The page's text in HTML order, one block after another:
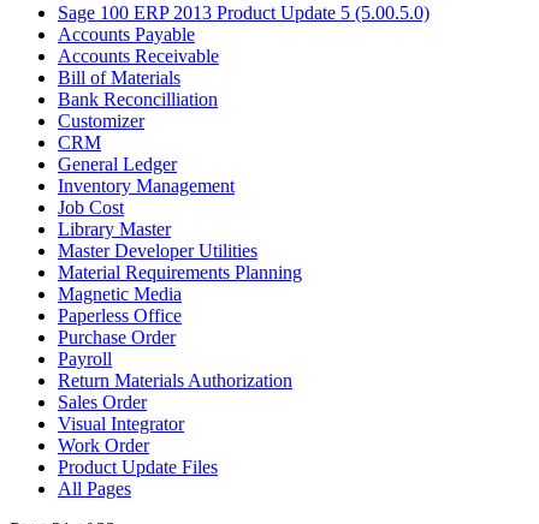
Sage 100 ERP 2013 Product Update 5 (5.00.5.0)
Accounts Payable
Accounts Receivable
Bill of Materials
Bank Reconcilliation
Customizer
CRM
General Ledger
Inventory Management
Job Cost
Library Master
Master Developer Utilities
Material Requirements Planning
Magnetic Media
Paperless Office
Purchase Order
Payroll
Return Materials Authorization
Sales Order
Visual Integrator
Work Order
Product Update Files
All Pages